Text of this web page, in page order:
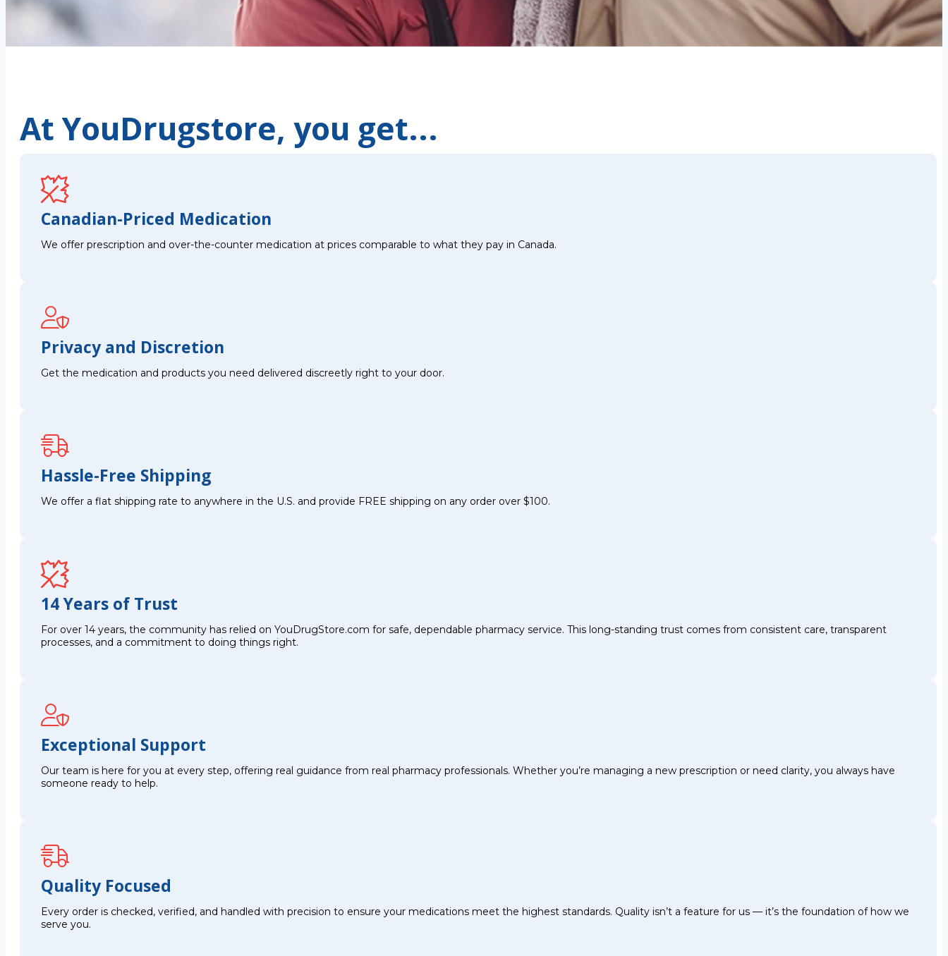
At YouDrugstore, you get...
Canadian-Priced Medication
We offer prescription and over-the-counter medication at prices comparable to what they pay in Canada.
Privacy and Discretion
Get the medication and products you need delivered discreetly right to your door.
Hassle-Free Shipping
We offer a flat shipping rate to anywhere in the U.S. and provide FREE shipping on any order over $100.
14 Years of Trust
For over 14 years, the community has relied on YouDrugStore.com for safe, dependable pharmacy service. This long-standing trust comes from consistent care, transparent
processes, and a commitment to doing things right.
Exceptional Support
Our team is here for you at every step, offering real guidance from real pharmacy professionals. Whether you’re managing a new prescription or need clarity, you always have
someone ready to help.
Quality Focused
Every order is checked, verified, and handled with precision to ensure your medications meet the highest standards. Quality isn’t a feature for us — it’s the foundation of how we
serve you.